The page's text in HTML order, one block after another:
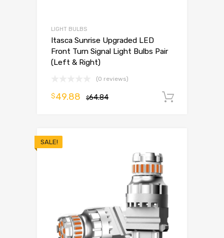
LIGHT BULBS
Itasca Sunrise Upgraded LED
Front Turn Signal Light Bulbs Pair
(Left & Right)
(0 reviews)
$64.84
$49.88
SALE!